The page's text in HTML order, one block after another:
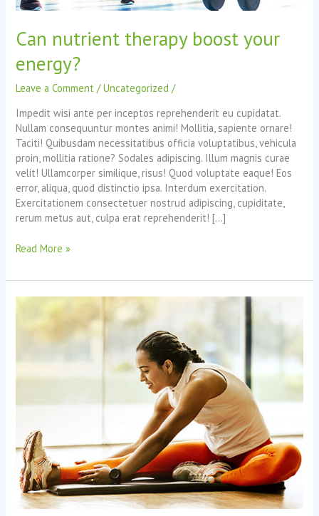
Can nutrient therapy boost your
energy?
Leave a Comment /Uncategorized /
Impedit wisi ante per inceptos reprehenderit eu cupidatat.
Nullam consequuntur montes animi! Mollitia, sapiente ornare!
Taciti! Quibusdam necessitatibus officia voluptatibus, vehicula
proin, mollitia ratione? Sodales adipiscing. Illum magnis curae
velit! Ullamcorper similique, risus! Quod voluptate eaque! Eos
error, aliqua, quod distinctio ipsa. Interdum exercitation.
Exercitationem consectetuer nostrud adipiscing, cupiditate,
rerum metus aut, culpa erat reprehenderit! […]
Can
therapy
Read More »